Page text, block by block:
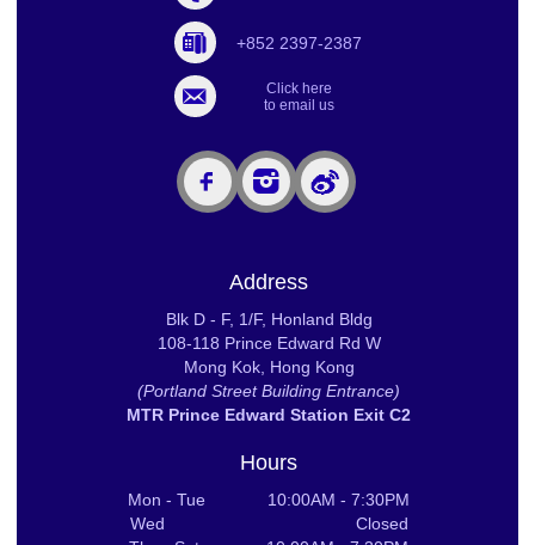
+852 2397-2387
Click here
to email us
Address
Blk D - F, 1/F, Honland Bldg
108-118 Prince Edward Rd W
Mong Kok, Hong Kong
(Portland Street Building Entrance)
MTR Prince Edward Station Exit C2
Hours
Mon - Tue 10:00AM - 7:30PM
Wed Closed